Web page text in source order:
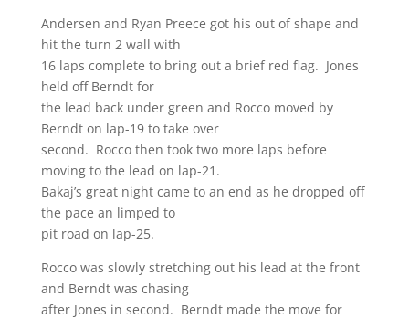
Andersen and Ryan Preece got his out of shape and
hit the turn 2 wall with
16 laps complete to bring out a brief red flag. Jones
held off Berndt for
the lead back under green and Rocco moved by
Berndt on lap-19 to take over
second. Rocco then took two more laps before
moving to the lead on lap-21.
Bakaj’s great night came to an end as he dropped off
the pace an limped to
pit road on lap-25.
Rocco was slowly stretching out his lead at the front
and Berndt was chasing
after Jones in second. Berndt made the move for